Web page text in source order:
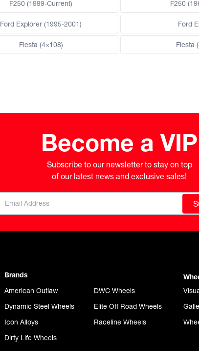
F250 (1999-Current) F250
Ford Explorer (1995-2001) Ford
Fiesta (4×108) Fiesta
Become a VIP
Subscribe to our newsletter to stay on top
of our latest news and exclusive sales!
Brands
American Outlaw
DWC Wheels
Dynamic Steel Wheels
Elite Off Road Wheels
Icon Alloys
Raceline Wheels
Dirty Life Wheels